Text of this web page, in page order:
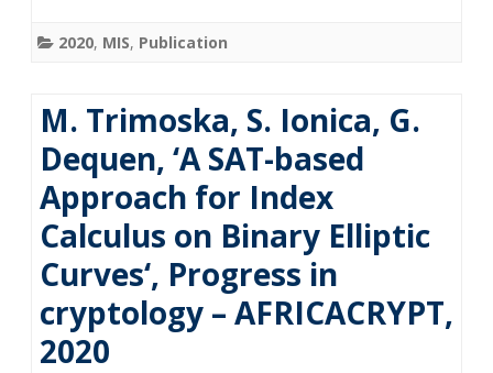
2020, MIS, Publication
M. Trimoska, S. Ionica, G.
Dequen, ‘A SAT-based
Approach for Index
Calculus on Binary Elliptic
Curves‘, Progress in
cryptology – AFRICACRYPT,
2020